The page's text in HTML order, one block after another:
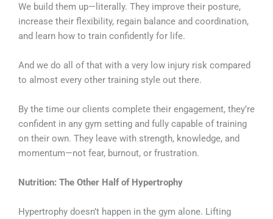
We build them up—literally. They improve their posture,
increase their flexibility, regain balance and coordination,
and learn how to train confidently for life.
And we do all of that with a very low injury risk compared
to almost every other training style out there.
By the time our clients complete their engagement, they’re
confident in any gym setting and fully capable of training
on their own. They leave with strength, knowledge, and
momentum—not fear, burnout, or frustration.
Nutrition: The Other Half of Hypertrophy
Hypertrophy doesn’t happen in the gym alone. Lifting